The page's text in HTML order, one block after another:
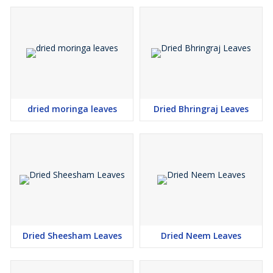
dried moringa leaves Dried Bhringraj Leaves
Dried Sheesham Leaves Dried Neem Leaves